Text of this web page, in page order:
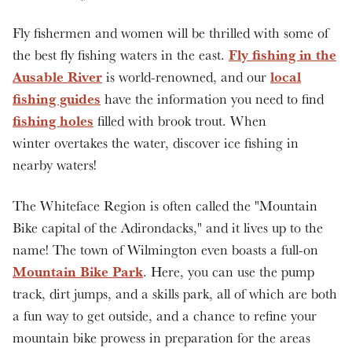
Fly fishermen and women will be thrilled with some of
the best fly fishing waters in the east. Fly fishing in the
Ausable River is world-renowned, and our local
fishing guides have the information you need to find
fishing holes filled with brook trout. When
winter overtakes the water, discover ice fishing in
nearby waters!
The Whiteface Region is often called the "Mountain
Bike capital of the Adirondacks," and it lives up to the
name! The town of Wilmington even boasts a full-on
Mountain Bike Park. Here, you can use the pump
track, dirt jumps, and a skills park, all of which are both
a fun way to get outside, and a chance to refine your
mountain bike prowess in preparation for the areas